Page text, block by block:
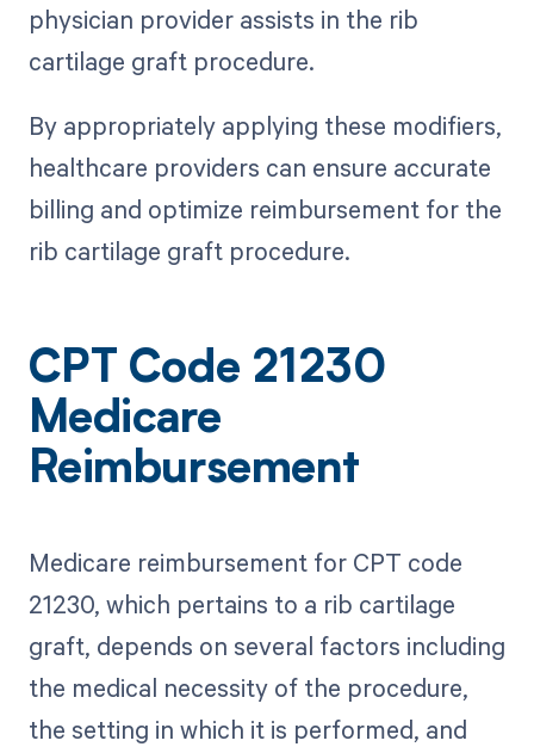
physician provider assists in the rib
cartilage graft procedure.
By appropriately applying these modifiers,
healthcare providers can ensure accurate
billing and optimize reimbursement for the
rib cartilage graft procedure.
CPT Code 21230
Medicare
Reimbursement
Medicare reimbursement for CPT code
21230, which pertains to a rib cartilage
graft, depends on several factors including
the medical necessity of the procedure,
the setting in which it is performed, and